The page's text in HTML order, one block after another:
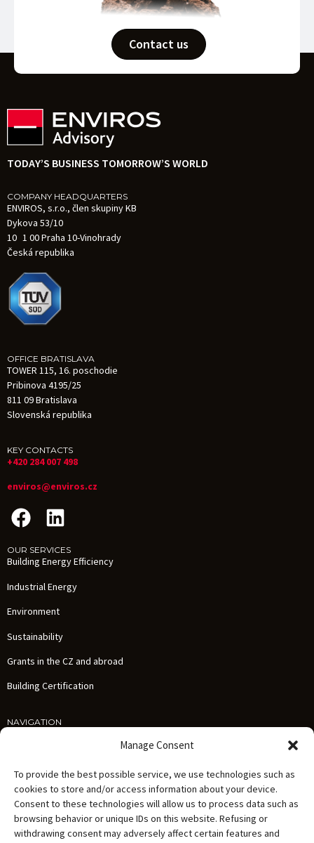
Manage Consent
To provide the best possible service, we use technologies such as
cookies to store and/or access information about your device.
Consent to these technologies will allow us to process data such as
browsing behavior or unique IDs on this website. Refusing or
withdrawing consent may adversely affect certain features and
Contact us
TODAY’S BUSINESS TOMORROW’S WORLD
COMPANY HEADQUARTERS
ENVIROS, s.r.o., člen skupiny KB
Dykova 53/10
10 1 00 Praha 10-Vinohrady
Česká republika
OFFICE BRATISLAVA
TOWER 115, 16. poschodie
Pribinova 4195/25
811 09 Bratislava
Slovenská republika
KEY CONTACTS
+420 284 007 498
enviros@enviros.cz
OUR SERVICES
Building Energy Efficiency
Industrial Energy
Environment
Sustainability
Grants in the CZ and abroad
Building Certification
NAVIGATION
News
About us
Careers